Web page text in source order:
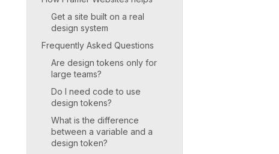
Get a site built on a real
design system
Frequently Asked Questions
Are design tokens only for
large teams?
Do I need code to use
design tokens?
What is the difference
between a variable and a
design token?